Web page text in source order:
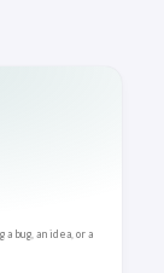
bug, an idea, or a